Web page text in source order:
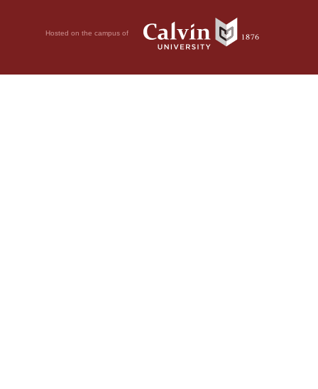
Hosted on the campus of